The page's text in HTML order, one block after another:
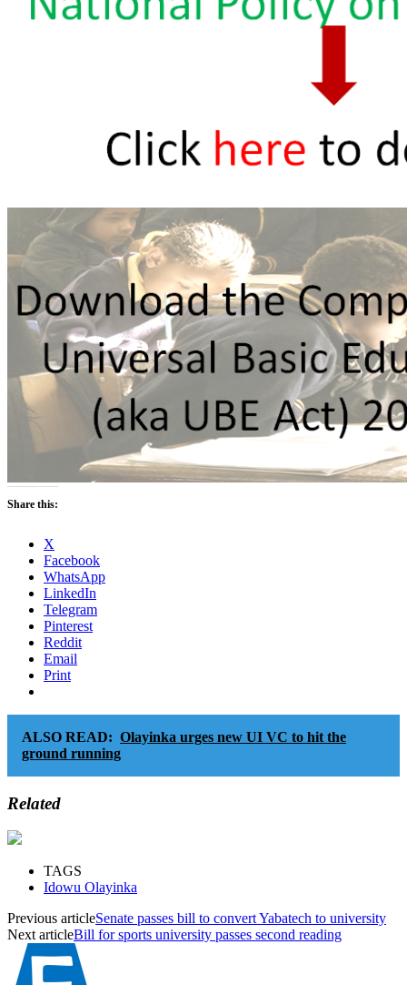
Share this:
X
Facebook
WhatsApp
LinkedIn
Telegram
Pinterest
Reddit
Email
Print
ALSO READ: Olayinka urges new UI VC to hit the
ground running
Related
TAGS
Idowu Olayinka
Previous articleSenate passes bill to convert Yabatech to university
Next articleBill for sports university passes second reading